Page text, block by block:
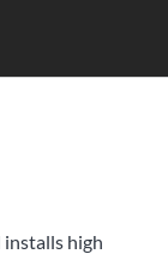
installs high